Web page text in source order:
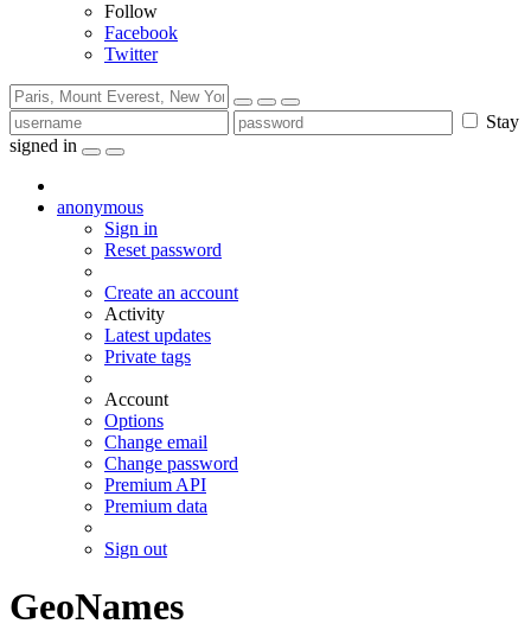
Follow
Facebook
Twitter
Stay
signed in
anonymous
Sign in
Reset password
Create an account
Activity
Latest updates
Private tags
Account
Options
Change email
Change password
Premium API
Premium data
Sign out
GeoNames